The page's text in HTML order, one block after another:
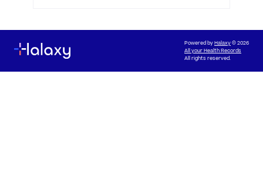
Powered byHalaxy© 2026
All your Health Records
All rights reserved.